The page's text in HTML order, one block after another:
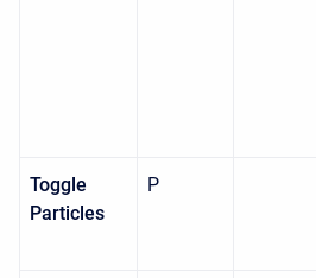
Toggle
Particles
P